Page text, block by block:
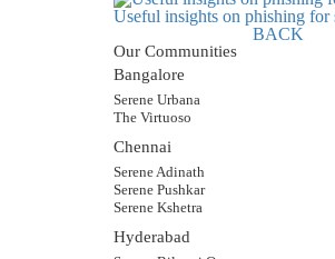
Useful insights on phishing for
BACK
Our Communities
Bangalore
Serene Urbana
The Virtuoso
Chennai
Serene Adinath
Serene Pushkar
Serene Kshetra
Hyderabad